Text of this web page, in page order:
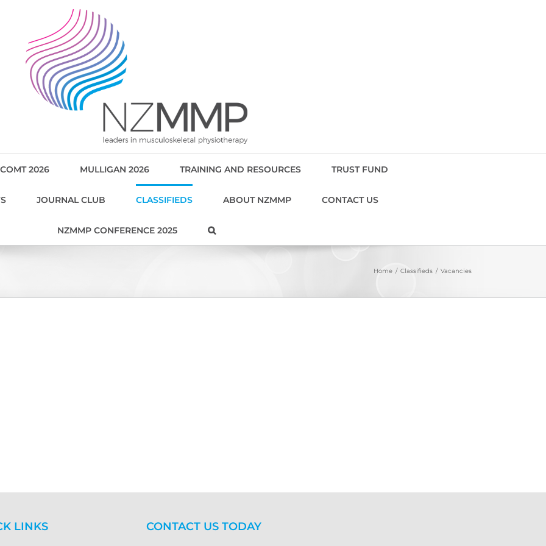
COMT 2026 MULLIGAN 2026 TRAINING AND RESOURCES TRUST FUND
JOURNAL CLUB CLASSIFIEDS ABOUT NZMMP CONTACT US
NZMMP CONFERENCE 2025
Home Classifieds Vacancies
LINKS CONTACT US TODAY